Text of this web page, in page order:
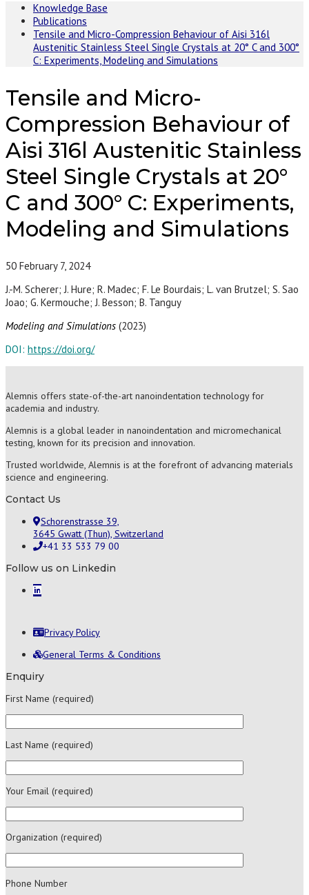
Knowledge Base
Publications
Tensile and Micro-Compression Behaviour of Aisi 316l
Austenitic Stainless Steel Single Crystals at 20° C and 300°
C: Experiments, Modeling and Simulations
Tensile and Micro-
Compression Behaviour of
Aisi 316l Austenitic Stainless
Steel Single Crystals at 20°
C and 300° C: Experiments,
Modeling and Simulations
50 February 7, 2024
J.-M. Scherer; J. Hure; R. Madec; F. Le Bourdais; L. van Brutzel; S. Sao
Joao; G. Kermouche; J. Besson; B. Tanguy
Modeling and Simulations (2023)
DOI: https://doi.org/
Alemnis offers state-of-the-art nanoindentation technology for
academia and industry.
Alemnis is a global leader in nanoindentation and micromechanical
testing, known for its precision and innovation.
Trusted worldwide, Alemnis is at the forefront of advancing materials
science and engineering.
Contact Us
Schorenstrasse 39,
3645 Gwatt (Thun), Switzerland
+41 33 533 79 00
Follow us on Linkedin
Privacy Policy
General Terms & Conditions
Enquiry
First Name (required)
Last Name (required)
Your Email (required)
Organization (required)
Phone Number